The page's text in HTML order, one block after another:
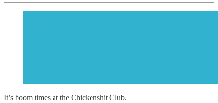
It’s boom times at the Chickenshit Club.